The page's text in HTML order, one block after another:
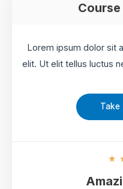
Lorem ipsum dolor sit
elit. Ut elit tellus luctus
Take
★